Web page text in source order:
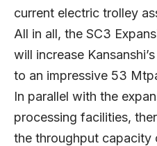
current electric trolley
All in all, the SC3
will increase
to an impressive 53
In parallel with the
processing facilities,
the throughput capacity